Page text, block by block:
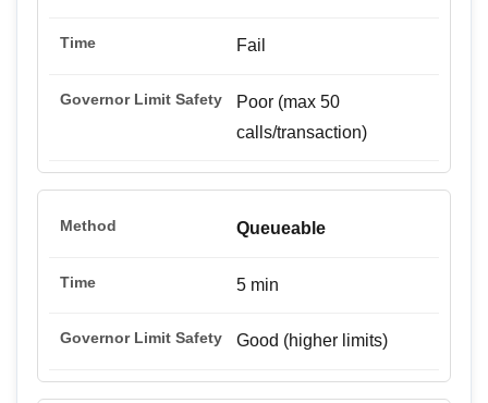
Fail
Poor (max 50
calls/transaction)
Queueable
5 min
Good (higher limits)